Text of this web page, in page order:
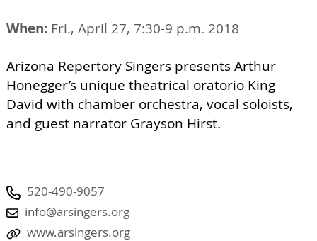
When: Fri., April 27, 7:30-9 p.m. 2018
Arizona Repertory Singers presents Arthur
Honegger’s unique theatrical oratorio King
David with chamber orchestra, vocal soloists,
and guest narrator Grayson Hirst.
520-490-9057
info@arsingers.org
www.arsingers.org